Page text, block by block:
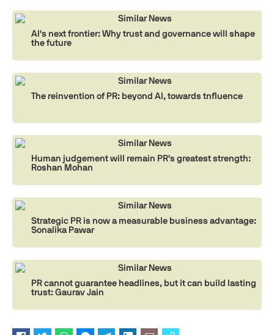
Similar News
AI's next frontier: Why trust and governance will shape
the future
Similar News
The reinvention of PR: beyond AI, towards tnfluence
Similar News
Human judgement will remain PR's greatest strength:
Roshan Mohan
Similar News
Strategic PR is now a measurable business advantage:
Sonalika Pawar
Similar News
PR cannot guarantee headlines, but it can build lasting
trust: Gaurav Jain